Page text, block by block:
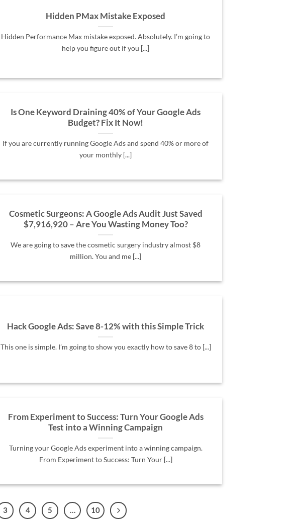
Hidden PMax Mistake Exposed
Hidden Performance Max mistake exposed. Absolutely. I’m going to
help you figure out if you [...]
Is One Keyword Draining 40% of Your Google Ads
Budget? Fix It Now!
If you are currently running Google Ads and spend 40% or more of
your monthly [...]
Cosmetic Surgeons: A Google Ads Audit Just Saved
$7,916,920 – Are You Wasting Money Too?
We are going to save the cosmetic surgery industry almost $8
million. You and me [...]
Hack Google Ads: Save 8-12% with this Simple Trick
This one is simple. I’m going to show you exactly how to save 8 to [...]
From Experiment to Success: Turn Your Google Ads
Test into a Winning Campaign
Turning your Google Ads experiment into a winning campaign.
From Experiment to Success: Turn Your [...]
3 4 5 … 10